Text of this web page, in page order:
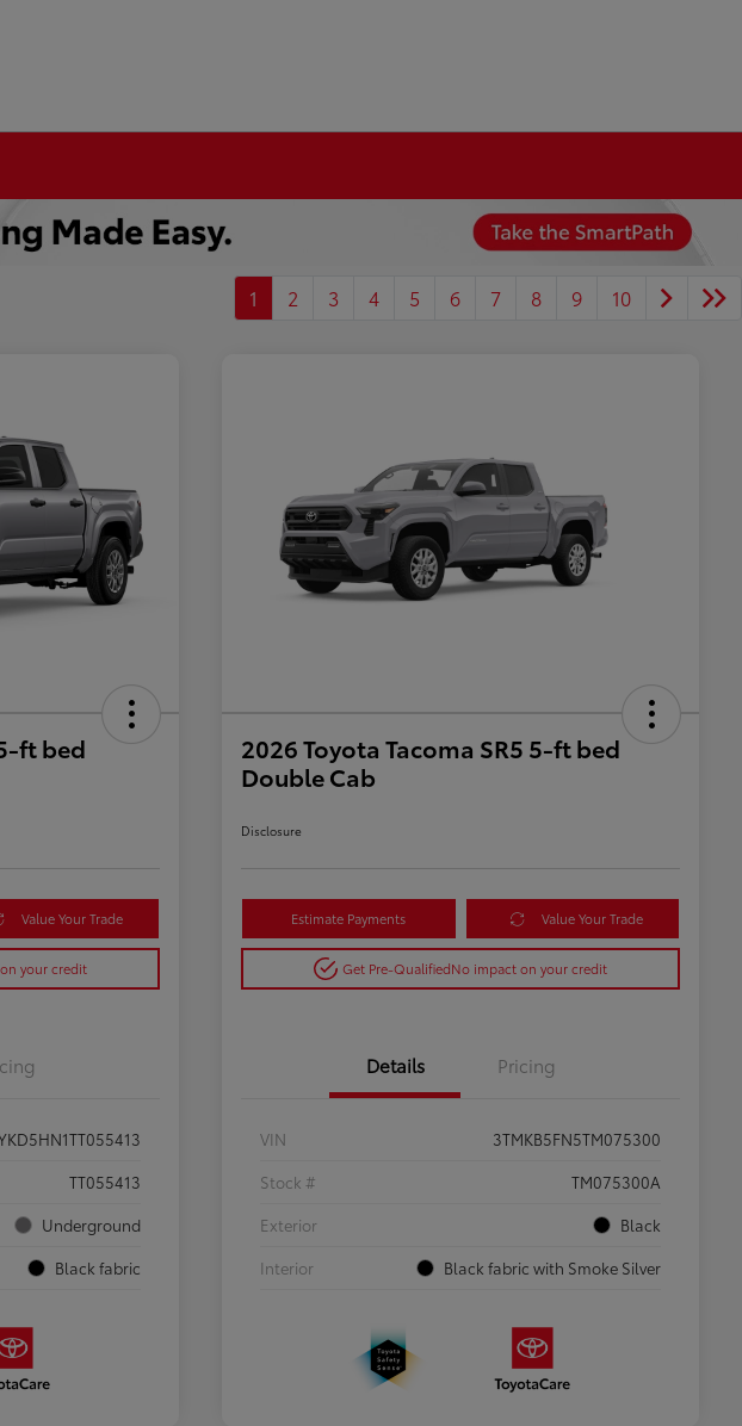
1 2 3 4 5 6 7 8 9 10
ft bed
Value Your Trade
your credit
TT055413
Underground
Black fabric
2026 Toyota Tacoma SR5 5-ft bed
Double Cab
Disclosure
Estimate Payments Value Your Trade
Get Pre-QualifiedNo impact on your credit
Details Pricing
VIN
3TMKB5FN5TM075300
Stock #
TM075300A
Exterior
Black
Interior
Black fabric with Smoke Silver